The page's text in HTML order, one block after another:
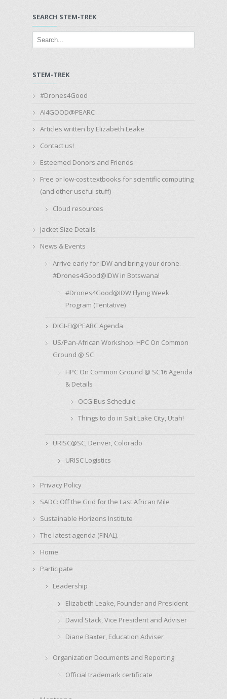
SEARCH STEM-TREK
STEM-TREK
#Drones4Good
AI4GOOD@PEARC
Articles written by Elizabeth Leake
Contact us!
Esteemed Donors and Friends
Free or low-cost textbooks for scientific computing
(and other useful stuff)
Cloud resources
Jacket Size Details
News & Events
Arrive early for IDW and bring your drone.
#Drones4Good@IDW in Botswana!
#Drones4Good@IDW Flying Week
Program (Tentative)
DIGI-FI@PEARC Agenda
US/Pan-African Workshop: HPC On Common
Ground @ SC
HPC On Common Ground @ SC16 Agenda
& Details
OCG Bus Schedule
Things to do in Salt Lake City, Utah!
URISC@SC, Denver, Colorado
URISC Logistics
Privacy Policy
SADC: Off the Grid for the Last African Mile
Sustainable Horizons Institute
The latest agenda (FINAL).
Home
Participate
Leadership
Elizabeth Leake, Founder and President
David Stack, Vice President and Adviser
Diane Baxter, Education Adviser
Organization Documents and Reporting
Official trademark certificate